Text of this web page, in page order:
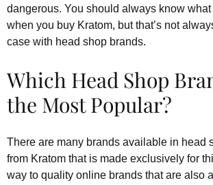
dangerous. You should always know what
when you buy Kratom, but that’s not
case with head shop brands.
Which Head Shop
the Most Popular?
There are many brands available in head
from Kratom that is made exclusively for
way to quality online brands that are also